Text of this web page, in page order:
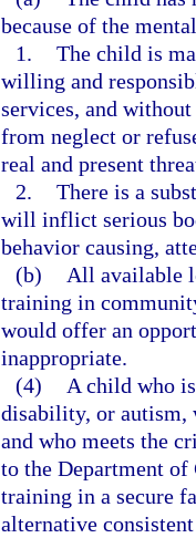
because of the
1. The child is
willing and
services, and
from neglect or
real and present
2. There is a
will inflict serious
behavior causing,
(b)
All available
training in
would offer an
inappropriate.
(4)
A child who
disability, or autism,
and who meets the
to the Department
training in a secure
alternative